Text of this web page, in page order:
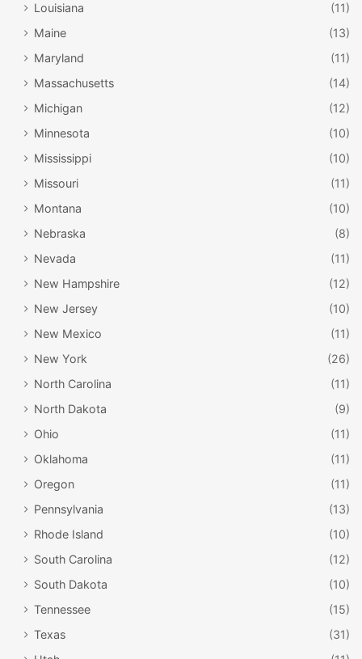
Louisiana
(11)
Maine
(13)
Maryland
(11)
Massachusetts
(14)
Michigan
(12)
Minnesota
(10)
Mississippi
(10)
Missouri
(11)
Montana
(10)
Nebraska
(8)
Nevada
(11)
New Hampshire
(12)
New Jersey
(10)
New Mexico
(11)
New York
(26)
North Carolina
(11)
North Dakota
(9)
Ohio
(11)
Oklahoma
(11)
Oregon
(11)
Pennsylvania
(13)
Rhode Island
(10)
South Carolina
(12)
South Dakota
(10)
Tennessee
(15)
Texas
(31)